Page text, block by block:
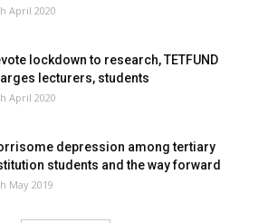
April 2020
lockdown to research, TETFUND
lecturers, students
April 2020
depression among tertiary
students and the way forward
May 2019